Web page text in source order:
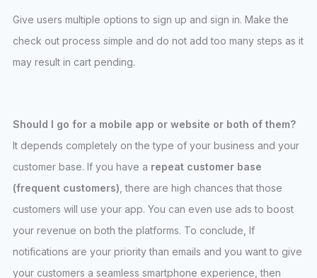
Give users multiple options to sign up and sign in. Make the
check out process simple and do not add too many steps as it
may result in cart pending.
Should I go for a mobile app or website or both of them?
It depends completely on the type of your business and your
customer base. If you have a repeat customer base
(frequent customers) , there are high chances that those
customers will use your app. You can even use ads to boost
your revenue on both the platforms. To conclude, If
notifications are your priority than emails and you want to give
your customers a seamless smartphone experience, then